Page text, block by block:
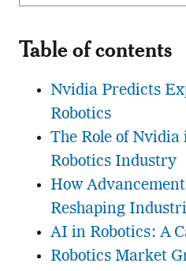
Table of contents
Nvidia Predicts
Robotics
The Role of Nvidia
Robotics Industry
How
Reshaping
AI in Robotics: A
Robotics Market